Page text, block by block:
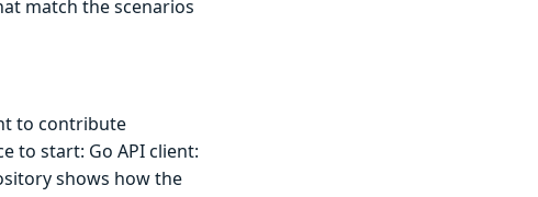
match the scenarios
to contribute
to start: Go API client:
shows how the